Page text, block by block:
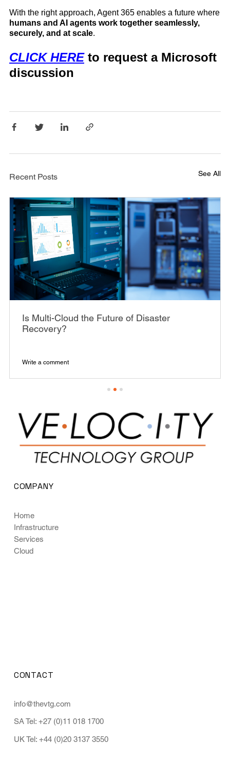
With the right approach, Agent 365 enables a future where
humans and AI agents work together seamlessly,
securely, and at scale.
CLICK HEREto request a Microsoft
discussion
Recent Posts See All
Is Multi-Cloud the Future of Disaster
Recovery?
Write a comment
COMPANY
Home
Infrastructure
Services
Cloud
CONTACT
info@thevtg.com
SA Tel: +27 (0)11 018 1700
UK Tel: +44 (0)20 3137 3550